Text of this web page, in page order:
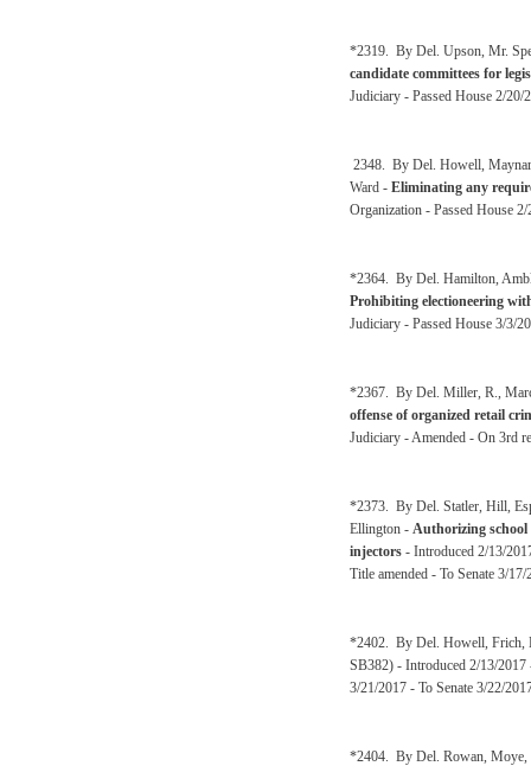
*2319. By Del. Upson, Mr.
candidate committees for
Judiciary - Passed House 2/
2348. By Del. Howell,
Ward - Eliminating any
Organization - Passed House
*2364. By Del. Hamilton,
Prohibiting electioneering
Judiciary - Passed House 3/3/
*2367. By Del. Miller, R.,
offense of organized retail
Judiciary - Amended - On 3rd
*2373. By Del. Statler, Hill,
Ellington - Authorizing
injectors - Introduced 2/13/
Title amended - To Senate 3/
*2402. By Del. Howell, Frich,
SB382) - Introduced 2/13/2017
3/21/2017 - To Senate 3/22/
*2404. By Del. Rowan, Moye,